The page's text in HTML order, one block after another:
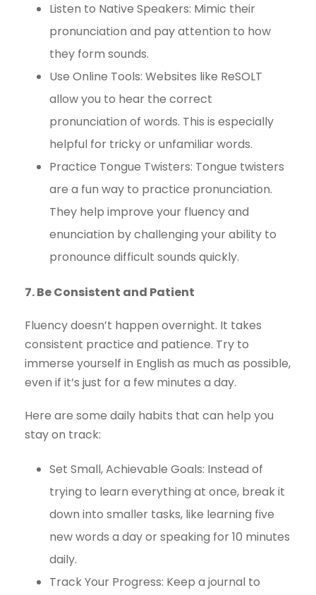
Listen to Native Speakers: Mimic their
pronunciation and pay attention to how
they form sounds.
Use Online Tools: Websites like ReSOLT
allow you to hear the correct
pronunciation of words. This is especially
helpful for tricky or unfamiliar words.
Practice Tongue Twisters: Tongue twisters
are a fun way to practice pronunciation.
They help improve your fluency and
enunciation by challenging your ability to
pronounce difficult sounds quickly.
7. Be Consistent and Patient
Fluency doesn’t happen overnight. It takes
consistent practice and patience. Try to
immerse yourself in English as much as possible,
even if it’s just for a few minutes a day.
Here are some daily habits that can help you
stay on track:
Set Small, Achievable Goals: Instead of
trying to learn everything at once, break it
down into smaller tasks, like learning five
new words a day or speaking for 10 minutes
daily.
Track Your Progress: Keep a journal to